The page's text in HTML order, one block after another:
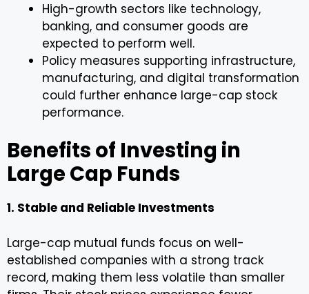
High-growth sectors like technology,
banking, and consumer goods are
expected to perform well.
Policy measures supporting infrastructure,
manufacturing, and digital transformation
could further enhance large-cap stock
performance.
Benefits of Investing in
Large Cap Funds
1. Stable and Reliable Investments
Large-cap mutual funds focus on well-
established companies with a strong track
record, making them less volatile than smaller